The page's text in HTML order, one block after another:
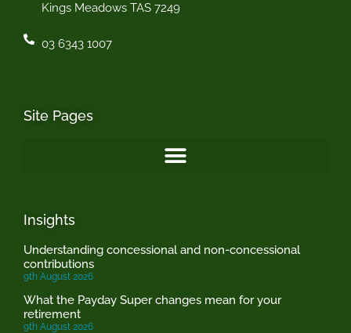
Kings Meadows TAS 7249
03 6343 1007
Site Pages
Insights
Understanding concessional and non-concessional
contributions
9th August 2026
What the Payday Super changes mean for your
retirement
9th August 2026